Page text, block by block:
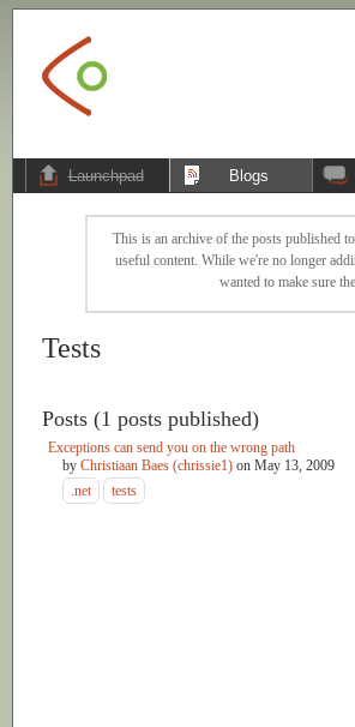
Launchpad Blogs
This is an archive of the posts published
useful content. While we're no longer
wanted to make sure
Tests
Posts (1 posts published)
Exceptions can send you on the wrong path
by Christiaan Baes (chrissie1) on May 13, 2009
.net
tests